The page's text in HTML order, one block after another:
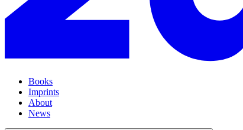
Books
Imprints
About
News